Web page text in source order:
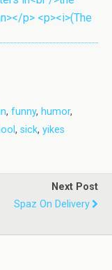
, funny, humor,
, sick, yikes
Next Post
Spaz On Delivery